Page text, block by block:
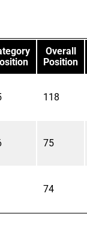
Overall
Position
118
75
74